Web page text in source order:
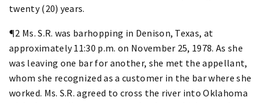
twenty (20) years.
¶2 Ms. S.R. was barhopping in Denison, Texas, at
approximately 11:30 p.m. on November 25, 1978. As she
was leaving one bar for another, she met the appellant,
whom she recognized as a customer in the bar where she
worked. Ms. S.R. agreed to cross the river into Oklahoma